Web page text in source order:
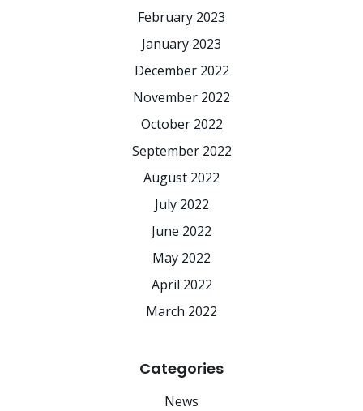
February 2023
January 2023
December 2022
November 2022
October 2022
September 2022
August 2022
July 2022
June 2022
May 2022
April 2022
March 2022
Categories
News